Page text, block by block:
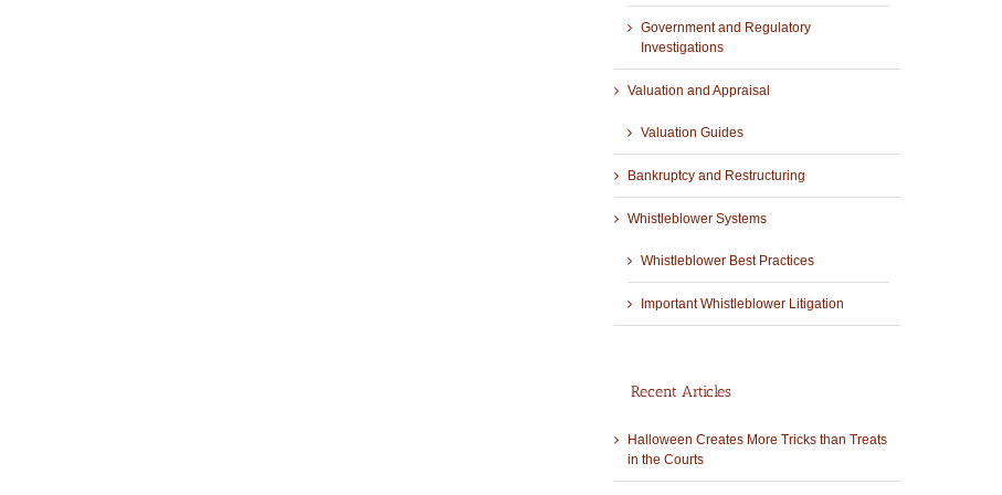
Government and Regulatory
Investigations
Valuation and Appraisal
Valuation Guides
Bankruptcy and Restructuring
Whistleblower Systems
Whistleblower Best Practices
Important Whistleblower Litigation
Recent Articles
Halloween Creates More Tricks than Treats
in the Courts